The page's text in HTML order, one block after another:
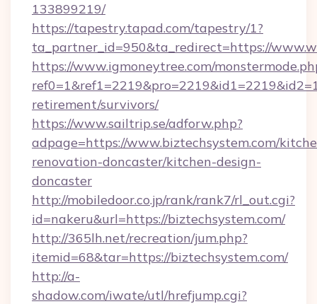
133899219/
https://tapestry.tapad.com/tapestry/1?
ta_partner_id=950&ta_redirect=https://
https://www.igmoneytree.com/
retirement/survivors/
https://www.sailtrip.se/adforw.php?
adpage=https://www.biztechsystem.com/
renovation-doncaster/kitchen-design-
doncaster
http://mobiledoor.co.jp/rank/rank7/rl_out.cgi?
id=nakeru&url=https://biztechsystem.com/
http://365lh.net/recreation/jum.php?
itemid=68&tar=https://biztechsystem.com/
http://a-
shadow.com/iwate/utl/hrefjump.cgi?